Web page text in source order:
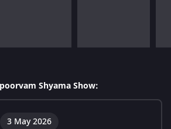
Shyama Show:
3 May 2026